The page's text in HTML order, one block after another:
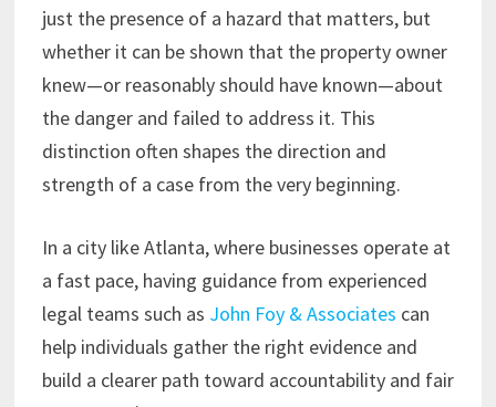
just the presence of a hazard that matters, but
whether it can be shown that the property owner
knew—or reasonably should have known—about
the danger and failed to address it. This
distinction often shapes the direction and
strength of a case from the very beginning.
In a city like Atlanta, where businesses operate at
a fast pace, having guidance from experienced
legal teams such as John Foy & Associates can
help individuals gather the right evidence and
build a clearer path toward accountability and fair